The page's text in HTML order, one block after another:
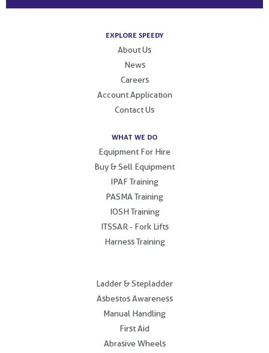
EXPLORE SPEEDY
About Us
News
Careers
Account Application
Contact Us
WHAT WE DO
Equipment For Hire
Buy & Sell Equipment
IPAF Training
PASMA Training
IOSH Training
ITSSAR - Fork Lifts
Harness Training
Ladder & Stepladder
Asbestos Awareness
Manual Handling
First Aid
Abrasive Wheels